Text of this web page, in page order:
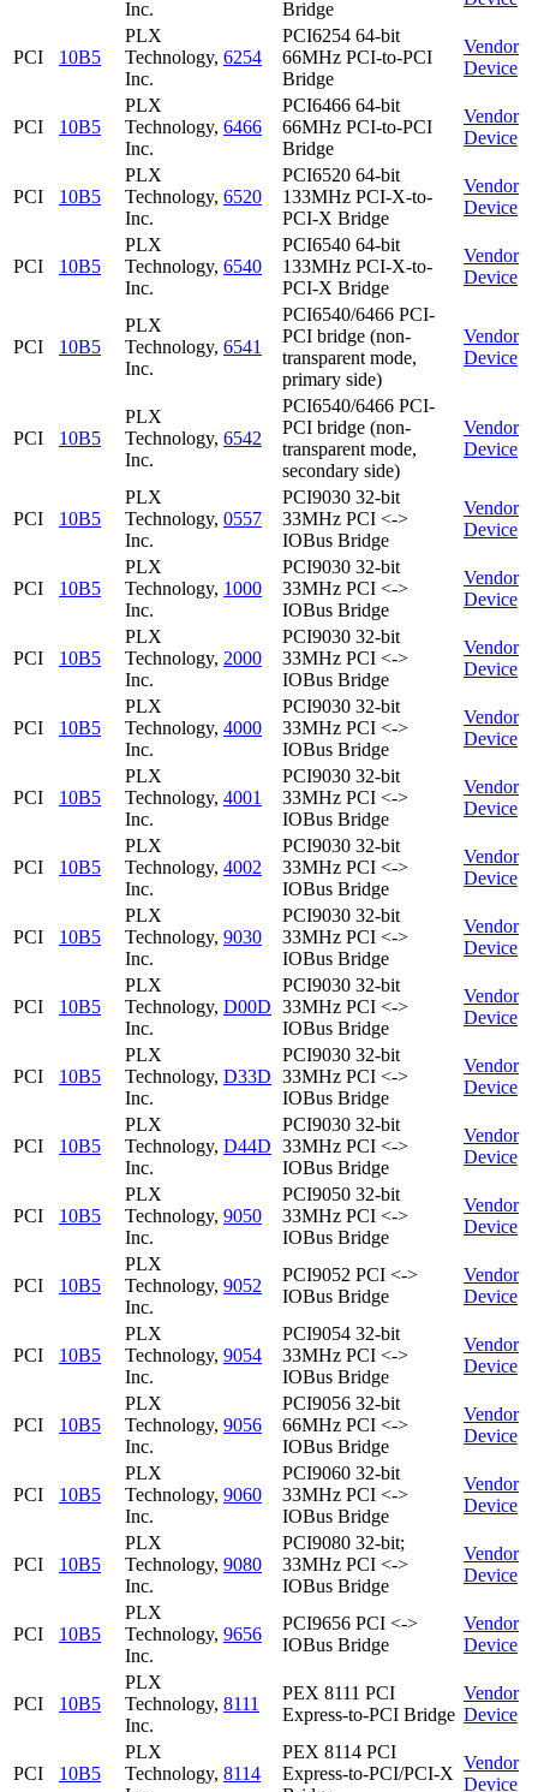
Inc. Bridge
PCI 10B5
PLX
Technology,
Inc.
6254
PCI6254 64-bit
66MHz PCI-to-PCI
Bridge
Vendor
Device
PCI 10B5
PLX
Technology,
Inc.
6466
PCI6466 64-bit
66MHz PCI-to-PCI
Bridge
Vendor
Device
PCI 10B5
PLX
Technology,
Inc.
6520
PCI6520 64-bit
133MHz PCI-X-to-
PCI-X Bridge
Vendor
Device
PCI 10B5
PLX
Technology,
Inc.
6540
PCI6540 64-bit
133MHz PCI-X-to-
PCI-X Bridge
Vendor
Device
PCI 10B5
PLX
Technology,
Inc.
6541
PCI6540/6466 PCI-
PCI bridge (non-
transparent mode,
primary side)
Vendor
Device
PCI 10B5
PLX
Technology,
Inc.
6542
PCI6540/6466 PCI-
PCI bridge (non-
transparent mode,
secondary side)
Vendor
Device
PCI 10B5
PLX
Technology,
Inc.
0557
PCI9030 32-bit
33MHz PCI <->
IOBus Bridge
Vendor
Device
PCI 10B5
PLX
Technology,
Inc.
1000
PCI9030 32-bit
33MHz PCI <->
IOBus Bridge
Vendor
Device
PCI 10B5
PLX
Technology,
Inc.
2000
PCI9030 32-bit
33MHz PCI <->
IOBus Bridge
Vendor
Device
PCI 10B5
PLX
Technology,
Inc.
4000
PCI9030 32-bit
33MHz PCI <->
IOBus Bridge
Vendor
Device
PCI 10B5
PLX
Technology,
Inc.
4001
PCI9030 32-bit
33MHz PCI <->
IOBus Bridge
Vendor
Device
PCI 10B5
PLX
Technology,
Inc.
4002
PCI9030 32-bit
33MHz PCI <->
IOBus Bridge
Vendor
Device
PCI 10B5
PLX
Technology,
Inc.
9030
PCI9030 32-bit
33MHz PCI <->
IOBus Bridge
Vendor
Device
PCI 10B5
PLX
Technology,
Inc.
D00D
PCI9030 32-bit
33MHz PCI <->
IOBus Bridge
Vendor
Device
PCI 10B5
PLX
Technology,
Inc.
D33D
PCI9030 32-bit
33MHz PCI <->
IOBus Bridge
Vendor
Device
PCI 10B5
PLX
Technology,
Inc.
D44D
PCI9030 32-bit
33MHz PCI <->
IOBus Bridge
Vendor
Device
PCI 10B5
PLX
Technology,
Inc.
9050
PCI9050 32-bit
33MHz PCI <->
IOBus Bridge
Vendor
Device
PCI 10B5
PLX
Technology,
Inc.
9052
PCI9052 PCI <->
IOBus Bridge
Vendor
Device
PCI 10B5
PLX
Technology,
Inc.
9054
PCI9054 32-bit
33MHz PCI <->
IOBus Bridge
Vendor
Device
PCI 10B5
PLX
Technology,
Inc.
9056
PCI9056 32-bit
66MHz PCI <->
IOBus Bridge
Vendor
Device
PCI 10B5
PLX
Technology,
Inc.
9060
PCI9060 32-bit
33MHz PCI <->
IOBus Bridge
Vendor
Device
PCI 10B5
PLX
Technology,
Inc.
9080
PCI9080 32-bit;
33MHz PCI <->
IOBus Bridge
Vendor
Device
PCI 10B5
PLX
Technology,
Inc.
9656
PCI9656 PCI <->
IOBus Bridge
Vendor
Device
PCI 10B5
PLX
Technology,
Inc.
8111
PEX 8111 PCI
Express-to-PCI Bridge
Vendor
Device
PCI 10B5
PLX
Technology, 8114
PEX 8114 PCI
Express-to-PCI/PCI-X
Vendor
Device